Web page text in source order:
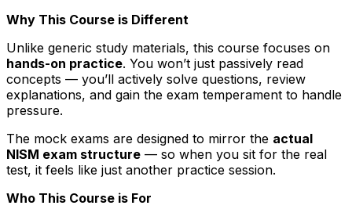
Why This Course is Different
Unlike generic study materials, this course focuses on
hands-on practice. You won’t just passively read
concepts — you’ll actively solve questions, review
explanations, and gain the exam temperament to handle
pressure.
The mock exams are designed to mirror the actual
NISM exam structure — so when you sit for the real
test, it feels like just another practice session.
Who This Course is For